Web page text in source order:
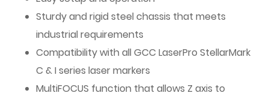
Sturdy and rigid steel chassis that meets
industrial requirements
Compatibility with all GCC LaserPro StellarMark
C & I series laser markers
MultiFOCUS function that allows Z axis to